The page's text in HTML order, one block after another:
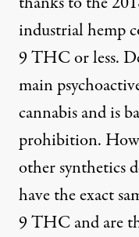
industrial hemp
9 THC or less.
main
cannabis and is
prohibition.
other synthetics
have the exact
9 THC and are